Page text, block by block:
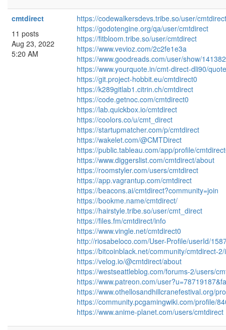
cmtdirect
11 posts
Aug 23, 2022
5:20 AM
https://codewalkersdevs.tribe.so/user/cmtdirect
https://godotengine.org/qa/user/cmtdirect
https://fitbloom.tribe.so/user/cmtdirect
https://www.vevioz.com/2c2fe1e3a
https://www.goodreads.com/user/show/
https://www.yourquote.in/cmt-direct-dli90/
https://git.project-hobbit.eu/cmtdirect0
https://k289gitlab1.citrin.ch/cmtdirect
https://code.getnoc.com/cmtdirect0
https://lab.quickbox.io/cmtdirect
https://coolors.co/u/cmt_direct
https://startupmatcher.com/p/cmtdirect
https://wakelet.com/@CMTDirect
https://public.tableau.com/app/profile/
https://www.diggerslist.com/cmtdirect/about
https://roomstyler.com/users/cmtdirect
https://app.vagrantup.com/cmtdirect
https://beacons.ai/cmtdirect?community=join
https://bookme.name/cmtdirect/
https://hairstyle.tribe.so/user/cmt_direct
https://files.fm/cmtdirect/info
https://www.vingle.net/cmtdirect0
http://riosabeloco.com/User-Profile/userId/
https://bitcoinblack.net/community/cmtdirect-
https://velog.io/@cmtdirect/about
https://westseattleblog.com/forums-2/users/
https://www.patreon.com/
https://www.othellosandhillcranefestival.org/
https://community.pcgamingwiki.com/profile/
https://www.anime-planet.com/users/cmtdirect